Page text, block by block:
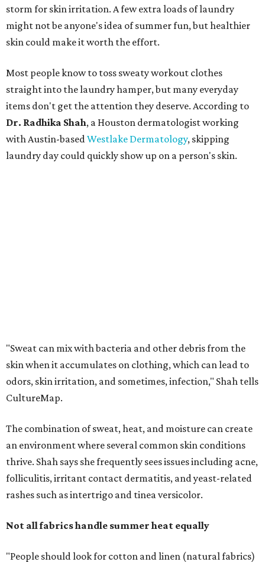
storm for skin irritation. A few extra loads of laundry
might not be anyone's idea of summer fun, but healthier
skin could make it worth the effort.
Most people know to toss sweaty workout clothes
straight into the laundry hamper, but many everyday
items don't get the attention they deserve. According to
Dr. Radhika Shah, a Houston dermatologist working
with Austin-basedWestlake Dermatology, skipping
laundry day could quickly show up on a person's skin.
Not all fabrics handle summer heat equally
"People should look for cotton and linen (natural fabrics)
fabrics breathe better and tend to release sweat and odors
more easily," Shah says.
Many might think that warm weather causes clothing
fibers to trap moisture and bacteria more quickly, but
dependent on the fabric itself. That means material can
stretch of heat and humidity.